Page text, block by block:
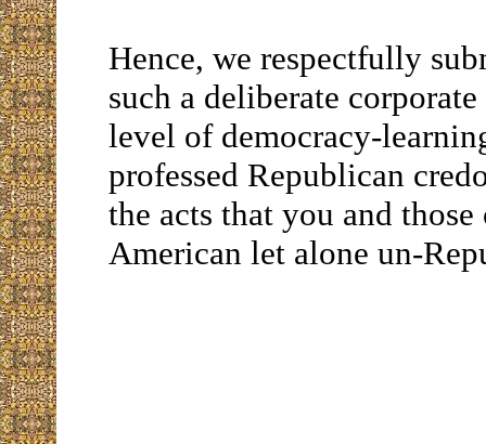
Hence, we respectfully
such a deliberate
level of democracy-
professed Republican
the acts that you and
American let alone un-